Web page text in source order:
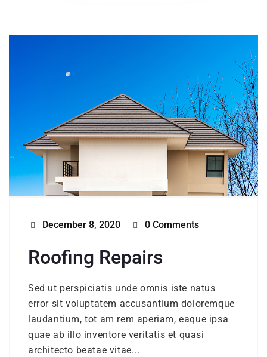
December 8, 2020 0 Comments
Roofing Repairs
Sed ut perspiciatis unde omnis iste natus
error sit voluptatem accusantium doloremque
laudantium, tot am rem aperiam, eaque ipsa
quae ab illo inventore veritatis et quasi
architecto beatae vitae...